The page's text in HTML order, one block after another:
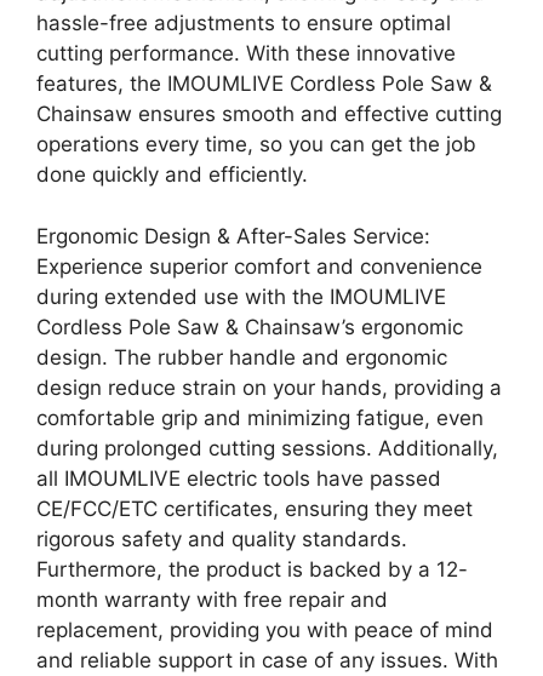
hassle-free adjustments to ensure optimal
cutting performance. With these innovative
features, the IMOUMLIVE Cordless Pole Saw &
Chainsaw ensures smooth and effective cutting
operations every time, so you can get the job
done quickly and efficiently.
Ergonomic Design & After-Sales Service:
Experience superior comfort and convenience
during extended use with the IMOUMLIVE
Cordless Pole Saw & Chainsaw’s ergonomic
design. The rubber handle and ergonomic
design reduce strain on your hands, providing a
comfortable grip and minimizing fatigue, even
during prolonged cutting sessions. Additionally,
all IMOUMLIVE electric tools have passed
CE/FCC/ETC certificates, ensuring they meet
rigorous safety and quality standards.
Furthermore, the product is backed by a 12-
month warranty with free repair and
replacement, providing you with peace of mind
and reliable support in case of any issues. With